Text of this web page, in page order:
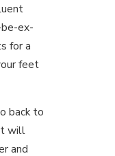
ex-
for a
feet
back to
will
and